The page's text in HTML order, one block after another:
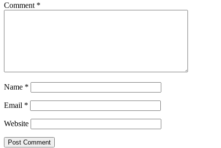
Comment *
Name *
Email *
Website